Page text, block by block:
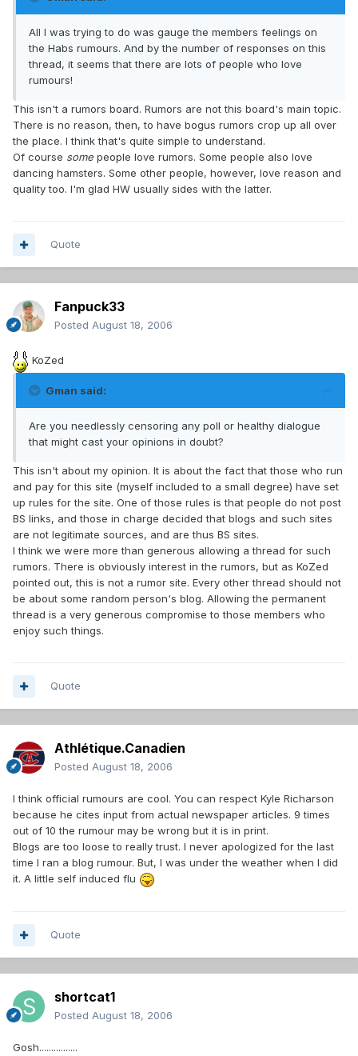
All I was trying to do was gauge the members feelings on
the Habs rumours. And by the number of responses on this
thread, it seems that there are lots of people who love
rumours!
This isn't a rumors board. Rumors are not this board's main topic.
There is no reason, then, to have bogus rumors crop up all over
the place. I think that's quite simple to understand.
Of course some people love rumors. Some people also love
dancing hamsters. Some other people, however, love reason and
quality too. I'm glad HW usually sides with the latter.
Quote
Fanpuck33
Posted August 18, 2006
KoZed
Gman said:
Are you needlessly censoring any poll or healthy dialogue
that might cast your opinions in doubt?
This isn't about my opinion. It is about the fact that those who run
and pay for this site (myself included to a small degree) have set
up rules for the site. One of those rules is that people do not post
BS links, and those in charge decided that blogs and such sites
are not legitimate sources, and are thus BS sites.
I think we were more than generous allowing a thread for such
rumors. There is obviously interest in the rumors, but as KoZed
pointed out, this is not a rumor site. Every other thread should not
be about some random person's blog. Allowing the permanent
thread is a very generous compromise to those members who
enjoy such things.
Quote
Athlétique.Canadien
Posted August 18, 2006
I think official rumours are cool. You can respect Kyle Richarson
because he cites input from actual newspaper articles. 9 times
out of 10 the rumour may be wrong but it is in print.
Blogs are too loose to really trust. I never apologized for the last
time I ran a blog rumour. But, I was under the weather when I did
it. A little self induced flu
Quote
shortcat1
Posted August 18, 2006
Gosh................